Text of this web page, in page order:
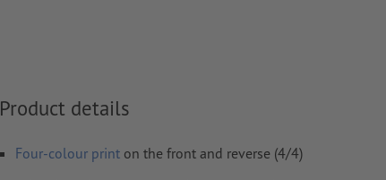
Resolution:300 dpi
Include a surroundingtrimof 2 mm, important information
Product details
Four-colour print on the front and reverse (4/4)